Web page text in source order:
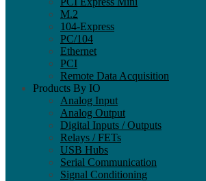
M.2
104-Express
PC/104
Ethernet
PCI
Remote Data Acquisition
Products By IO
Analog Input
Analog Output
Digital Inputs / Outputs
Relays / FETs
USB Hubs
Serial Communication
Signal Conditioning